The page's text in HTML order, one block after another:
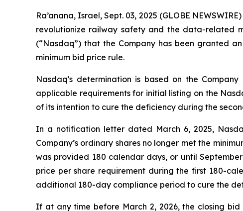
Ra’anana, Israel, Sept. 03, 2025 (GLOBE
revolutionize railway safety and the data-related
(“Nasdaq”) that the Company has been granted
minimum bid price rule.
Nasdaq’s determination is based on the
applicable requirements for initial listing on the
of its intention to cure the deficiency during the
In a notification letter dated March 6, 2025,
Company’s ordinary shares no longer met the
was provided 180 calendar days, or until
price per share requirement during the first 180-
additional 180-day compliance period to cure the
If at any time before March 2, 2026, the closing